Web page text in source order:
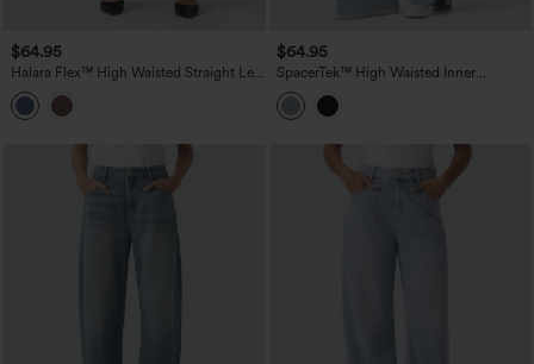
$64.95
Halara Flex™ High Waisted Straight Leg
Work Jeans with Pockets
$64.95
SpacerTek™ High Waisted Inner
Drawstring Contrast Ribbed Split
Casual Wide Leg Pants with Pockets